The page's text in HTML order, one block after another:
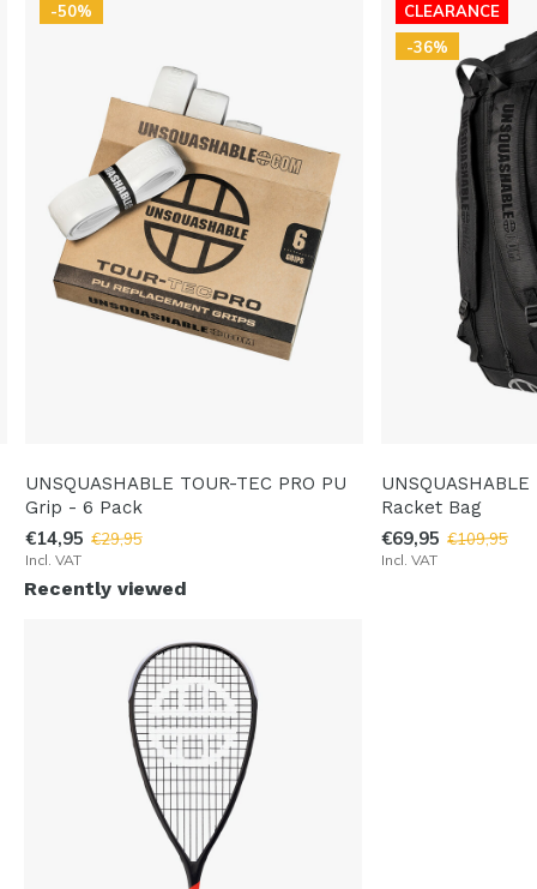
-50%
UNSQUASHABLE TOUR-TEC PRO PU
Grip - 6 Pack
€14,95 €29,95
Incl. VAT
CLEARANCE
-36%
Racket Bag
€69,95 €109,95
Incl. VAT
Recently viewed